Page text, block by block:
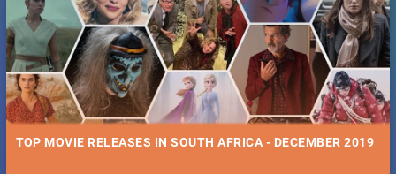
TOP MOVIE RELEASES IN SOUTH AFRICA - DECEMBER 2019